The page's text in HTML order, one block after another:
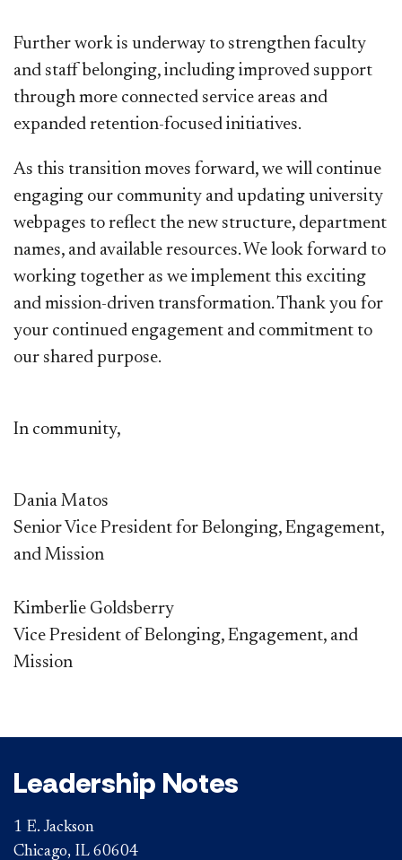
Further work is underway to strengthen faculty
and staff belonging, including improved support
through more connected service areas and
expanded retention-focused initiatives.
​As this transition moves forward, we will continue
engaging our community and updating university
webpages to reflect the new structure, department
names, and available resources. We look forward to
working together as we implement this exciting
and mission-driven transformation. Thank you for
your continued engagement and commitment to
our shared purpose.
In community,
Dania Matos
Senior Vice President for Belonging, Engagement,
and Mission
Kimberlie Goldsberry
Vice President of Belonging, Engagement, and
Mission​​​​
Leadership Notes
1 E. Jackson
Chicago, IL 60604